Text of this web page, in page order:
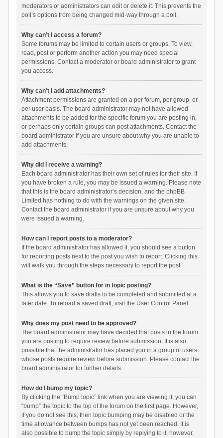
moderators or administrators can edit or delete it. This prevents the
poll’s options from being changed mid-way through a poll.
Why can’t I access a forum?
Some forums may be limited to certain users or groups. To view,
read, post or perform another action you may need special
permissions. Contact a moderator or board administrator to grant
you access.
Why can’t I add attachments?
Attachment permissions are granted on a per forum, per group, or
per user basis. The board administrator may not have allowed
attachments to be added for the specific forum you are posting in,
or perhaps only certain groups can post attachments. Contact the
board administrator if you are unsure about why you are unable to
add attachments.
Why did I receive a warning?
Each board administrator has their own set of rules for their site. If
you have broken a rule, you may be issued a warning. Please note
that this is the board administrator’s decision, and the phpBB
Limited has nothing to do with the warnings on the given site.
Contact the board administrator if you are unsure about why you
were issued a warning.
How can I report posts to a moderator?
If the board administrator has allowed it, you should see a button
for reporting posts next to the post you wish to report. Clicking this
will walk you through the steps necessary to report the post.
What is the “Save” button for in topic posting?
This allows you to save drafts to be completed and submitted at a
later date. To reload a saved draft, visit the User Control Panel.
Why does my post need to be approved?
The board administrator may have decided that posts in the forum
you are posting to require review before submission. It is also
possible that the administrator has placed you in a group of users
whose posts require review before submission. Please contact the
board administrator for further details.
How do I bump my topic?
By clicking the “Bump topic” link when you are viewing it, you can
“bump” the topic to the top of the forum on the first page. However,
if you do not see this, then topic bumping may be disabled or the
time allowance between bumps has not yet been reached. It is
also possible to bump the topic simply by replying to it, however,